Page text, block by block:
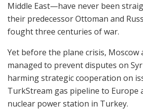
Middle East—have never been
their predecessor Ottoman and
fought three centuries of war.
Yet before the plane crisis, Moscow
managed to prevent disputes on
harming strategic cooperation on
TurkStream gas pipeline to Europe
nuclear power station in Turkey.